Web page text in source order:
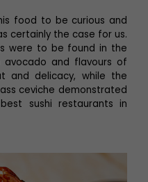
food to be curious and
certainly the case for us.
were to be found in the
and flavours of
and delicacy, while the
ceviche demonstrated
sushi restaurants in